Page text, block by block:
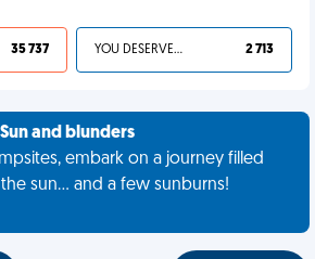
35 737 YOU DESERVED IT 2 713
and blunders
embark on a journey filled
sun... and a few sunburns!